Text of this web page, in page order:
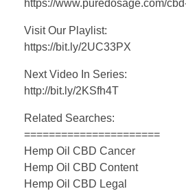
https://www.puredosage.com/
Visit Our Playlist:
https://bit.ly/2UC33PX
Next Video In Series:
http://bit.ly/2KSfh4T
Related Searches:
======================
Hemp Oil CBD Cancer
Hemp Oil CBD Content
Hemp Oil CBD Legal